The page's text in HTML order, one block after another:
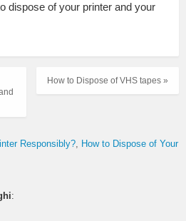
dispose of your printer and your
How to Dispose of VHS tapes »
Responsibly? How to Dispose of Your
: